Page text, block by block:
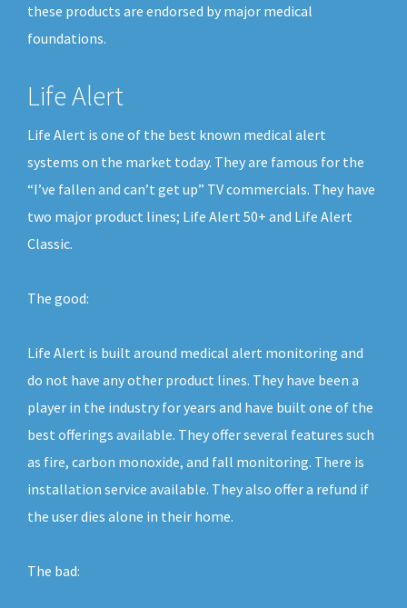
these products are endorsed by major medical
foundations.
Life Alert
Life Alert is one of the best known medical alert
systems on the market today. They are famous for the
“I’ve fallen and can’t get up” TV commercials. They have
two major product lines; Life Alert 50+ and Life Alert
Classic.
The good:
Life Alert is built around medical alert monitoring and
do not have any other product lines. They have been a
player in the industry for years and have built one of the
best offerings available. They offer several features such
as fire, carbon monoxide, and fall monitoring. There is
installation service available. They also offer a refund if
the user dies alone in their home.
The bad: